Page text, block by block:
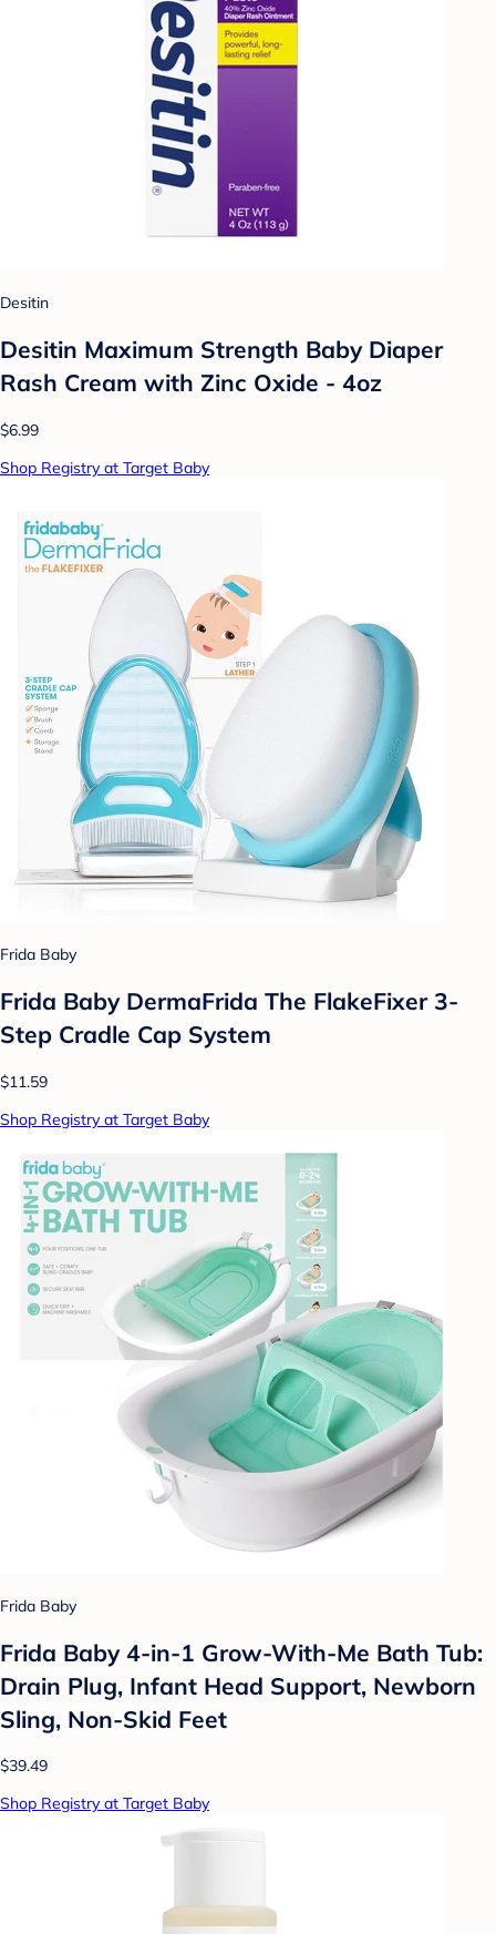
Desitin
Desitin Maximum Strength Baby Diaper
Rash Cream with Zinc Oxide - 4oz
$6.99
Shop Registry at Target Baby
Frida Baby
Frida Baby DermaFrida The FlakeFixer 3-
Step Cradle Cap System
$11.59
Shop Registry at Target Baby
Frida Baby
Frida Baby 4-in-1 Grow-With-Me Bath Tub:
Drain Plug, Infant Head Support, Newborn
Sling, Non-Skid Feet
$39.49
Shop Registry at Target Baby